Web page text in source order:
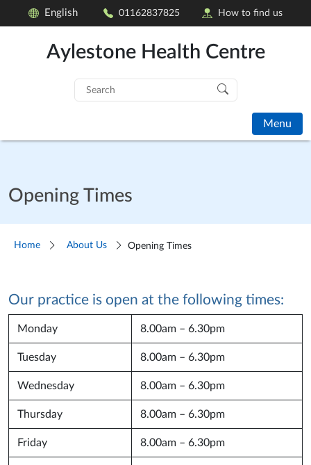
English 01162837825 How to find us
Aylestone Health Centre
Search
for:
Menu
Opening Times
Home About Us Opening Times
Our practice is open at the following times:
Monday 8.00am – 6.30pm
Tuesday 8.00am – 6.30pm
Wednesday 8.00am – 6.30pm
Thursday 8.00am – 6.30pm
Friday 8.00am – 6.30pm